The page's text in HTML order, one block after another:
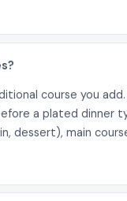
course you
a plated dinner
dessert), main